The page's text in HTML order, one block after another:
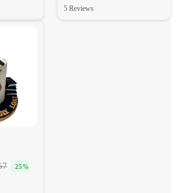
5 Reviews
25%